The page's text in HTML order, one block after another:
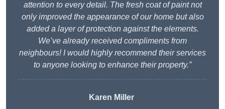
attention to every detail. The fresh coat of paint not
only improved the appearance of our home but also
added a layer of protection against the elements.
We’ve already received compliments from
neighbours! I would highly recommend their services
to anyone looking to enhance their property.”
Karen Miller